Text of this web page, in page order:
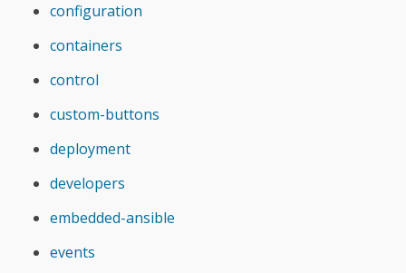
configuration
containers
control
custom-buttons
deployment
developers
embedded-ansible
events